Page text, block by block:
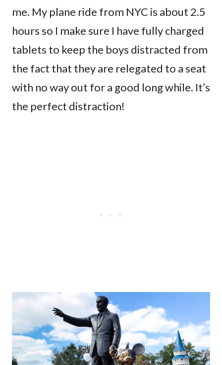
me. My plane ride from NYC is about 2.5
hours so I make sure I have fully charged
tablets to keep the boys distracted from
the fact that they are relegated to a seat
with no way out for a good long while. It’s
the perfect distraction!